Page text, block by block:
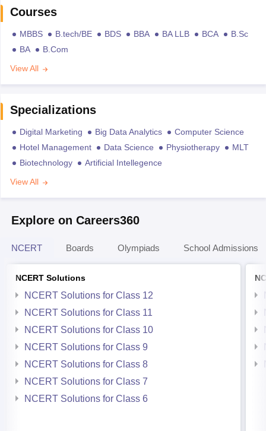
Courses
MBBS B.tech/BE BDS BBA BA LLB BCA
B.Sc
BA
B.Com
View All
Specializations
Digital Marketing Big Data Analytics
Computer Science
Hotel Management
Data Science Physiotherapy
MLT
Biotechnology
Artificial Intellegence
View All
Explore on Careers360
NCERT Boards Olympiads School Admissions
NCERT Solutions
NCERT Solutions for Class 12
NCERT Solutions for Class 11
NCERT Solutions for Class 10
NCERT Solutions for Class 9
NCERT Solutions for Class 8
NCERT Solutions for Class 7
NCERT Solutions for Class 6